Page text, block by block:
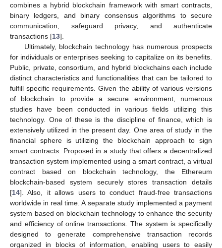
combines a hybrid blockchain framework with smart contracts,
binary ledgers, and binary consensus algorithms to secure
communication, safeguard privacy, and authenticate
transactions [13].
Ultimately, blockchain technology has numerous prospects
for individuals or enterprises seeking to capitalize on its benefits.
Public, private, consortium, and hybrid blockchains each include
distinct characteristics and functionalities that can be tailored to
fulfill specific requirements. Given the ability of various versions
of blockchain to provide a secure environment, numerous
studies have been conducted in various fields utilizing this
technology. One of these is the discipline of finance, which is
extensively utilized in the present day. One area of study in the
financial sphere is utilizing the blockchain approach to sign
smart contracts. Proposed in a study that offers a decentralized
transaction system implemented using a smart contract, a virtual
contract based on blockchain technology, the Ethereum
blockchain-based system securely stores transaction details
[14]. Also, it allows users to conduct fraud-free transactions
worldwide in real time. A separate study implemented a payment
system based on blockchain technology to enhance the security
and efficiency of online transactions. The system is specifically
designed to generate comprehensive transaction records
organized in blocks of information, enabling users to easily